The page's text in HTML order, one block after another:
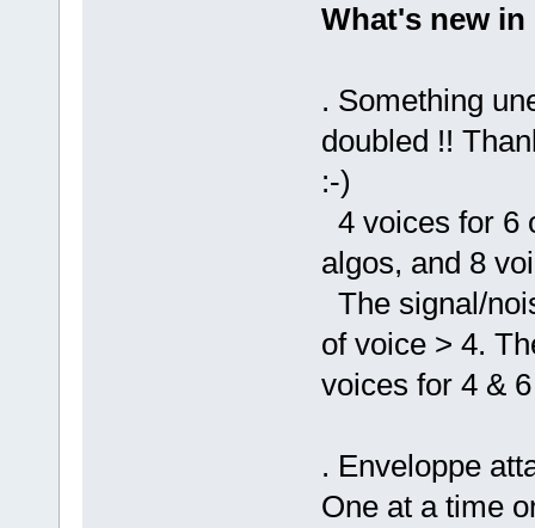
What's new in
. Something
doubled !!
:-)
4 voices for 6
algos, and 8
The signal/
of voice > 4.
voices for 4 &
. Enveloppe
One at a time